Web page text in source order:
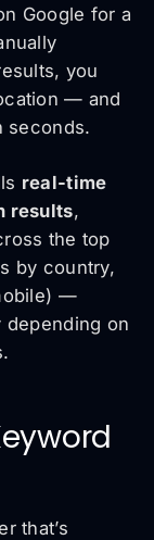
Google for a
you
— and
seconds.
real-time
results,
the top
by country,
—
depending on
that’s